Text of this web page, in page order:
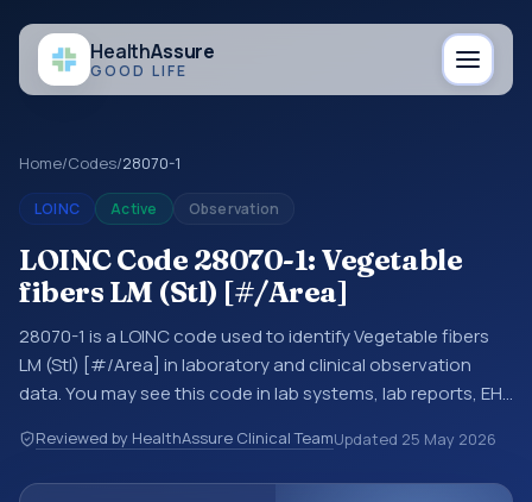
HealthAssure
GOOD LIFE
Home/Codes/28070-1
LOINC Active Observation
LOINC Code 28070-1: Vegetable
fibers LM (Stl) [#/Area]
28070-1 is a LOINC code used to identify Vegetable fibers
LM (Stl) [#/Area] in laboratory and clinical observation
data. You may see this code in lab systems, lab reports, EHR
data exchanges. LOINC codes identify tests,
measurements, observations, survey items, and clinical
Reviewed by HealthAssure Clinical TeamUpdated 25 May 2026